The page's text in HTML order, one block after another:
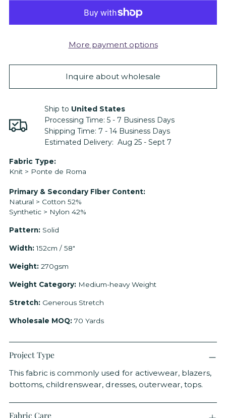
More payment options
Inquire about wholesale
Ship to United States
Processing Time: 5 - 7 Business Days
Shipping Time: 7 - 14 Business Days
Estimated Delivery: Aug 25 - Sept 7
Adding
product
your
cart
Fabric Type:
Knit > Ponte de Roma
Primary & Secondary FIber Content:
Natural > Cotton 52%
Synthetic > Nylon 42%
Pattern: Solid
Width:152cm / 58"
Weight: 270gsm
Weight Category: Medium-heavy Weight
Stretch: Generous Stretch
Wholesale MOQ: 70 Yards
Project Type
This fabric is commonly used for activewear, blazers,
bottoms, childrenswear, dresses, outerwear, tops.
Fabric Care